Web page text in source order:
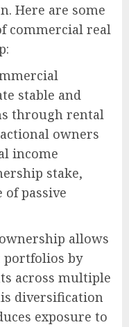
Here are some
commercial real
stable and
through rental
owners
income
stake,
passive
allows
by
across multiple
diversification
exposure to